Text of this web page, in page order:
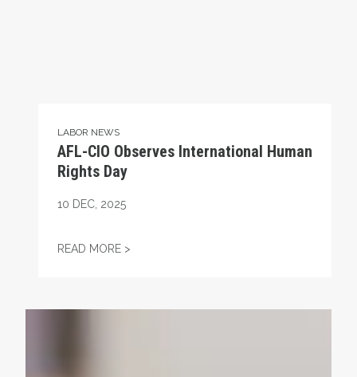
LABOR NEWS
AFL-CIO Observes International Human
Rights Day
10 DEC, 2025
READ MORE >